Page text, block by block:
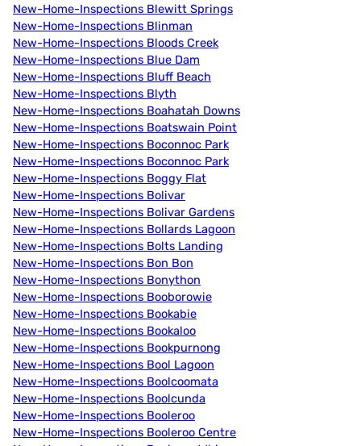
New-Home-Inspections Blewitt Springs
New-Home-Inspections Blinman
New-Home-Inspections Bloods Creek
New-Home-Inspections Blue Dam
New-Home-Inspections Bluff Beach
New-Home-Inspections Blyth
New-Home-Inspections Boahatah Downs
New-Home-Inspections Boatswain Point
New-Home-Inspections Boconnoc Park
New-Home-Inspections Boconnoc Park
New-Home-Inspections Boggy Flat
New-Home-Inspections Bolivar
New-Home-Inspections Bolivar Gardens
New-Home-Inspections Bollards Lagoon
New-Home-Inspections Bolts Landing
New-Home-Inspections Bon Bon
New-Home-Inspections Bonython
New-Home-Inspections Booborowie
New-Home-Inspections Bookabie
New-Home-Inspections Bookaloo
New-Home-Inspections Bookpurnong
New-Home-Inspections Bool Lagoon
New-Home-Inspections Boolcoomata
New-Home-Inspections Boolcunda
New-Home-Inspections Booleroo
New-Home-Inspections Booleroo Centre